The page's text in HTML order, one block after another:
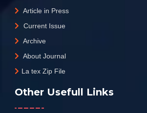
Article in Press
Current Issue
Archive
About Journal
La tex Zip File
Other Usefull Links